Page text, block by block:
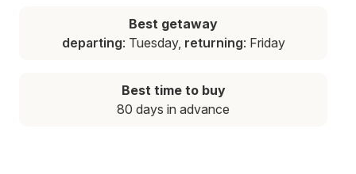
Best getaway
departing: Tuesday, returning: Friday
Best time to buy
80 days in advance